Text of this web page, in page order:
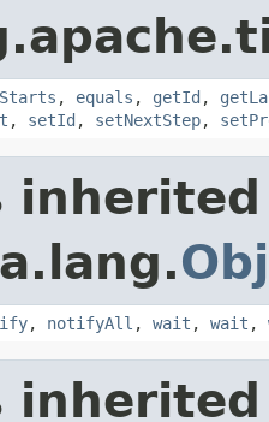
, equals , getId ,
, setId , setNextStep,
, notifyAll , wait , wait ,